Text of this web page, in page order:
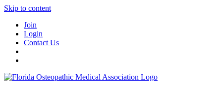
Skip to content
Join
Login
Contact Us